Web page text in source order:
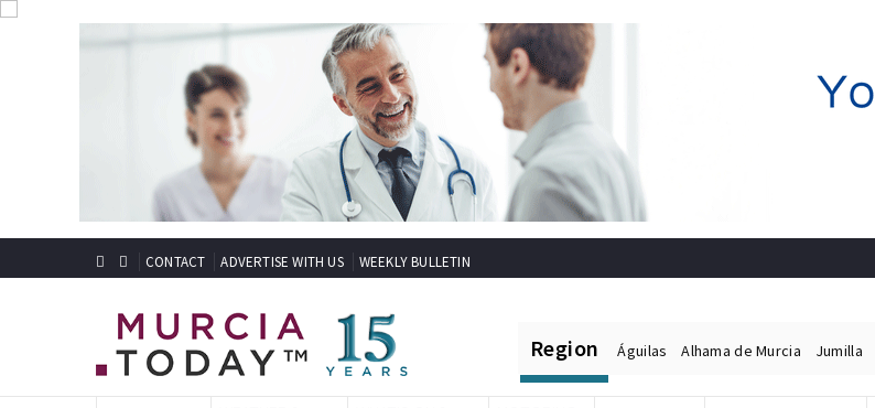
Region Águilas Alhama de Murcia Jumilla